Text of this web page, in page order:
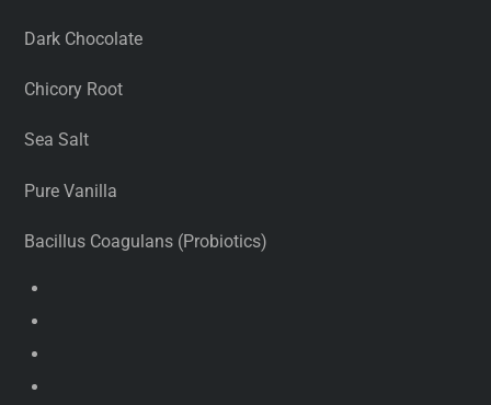
Dark Chocolate
Chicory Root
Sea Salt
Pure Vanilla
Bacillus Coagulans (Probiotics)